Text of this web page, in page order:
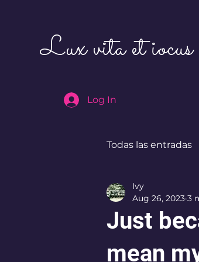
Lux vita et iocus
Log In
Todas las entradas
Leben in
Just
mean
Ivy
Aug 26, 2023 3